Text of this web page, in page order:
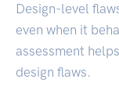
Design-level
even when it
assessment
design flaws.